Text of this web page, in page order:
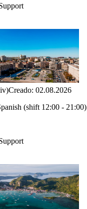
Creado: 02.08.2026
(shift 12:00 - 21:00)